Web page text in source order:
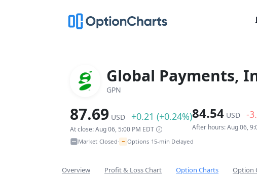
Global Payments,
GPN
87.69 USD +0.21 (+0.24%)
At close: Aug 06, 5:00 PM EDT
84.54 USD -
After hours: Aug 06,
Market Closed• ~ Options 15-min Delayed
Overview Profit & Loss Chart Option Charts Option